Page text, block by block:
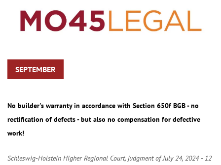
SEPTEMBER
No builder's warranty in accordance with Section 650f BGB - no
rectification of defects - but also no compensation for defective
work!
Schleswig-Holstein Higher Regional Court, judgment of July 24, 2024 - 12